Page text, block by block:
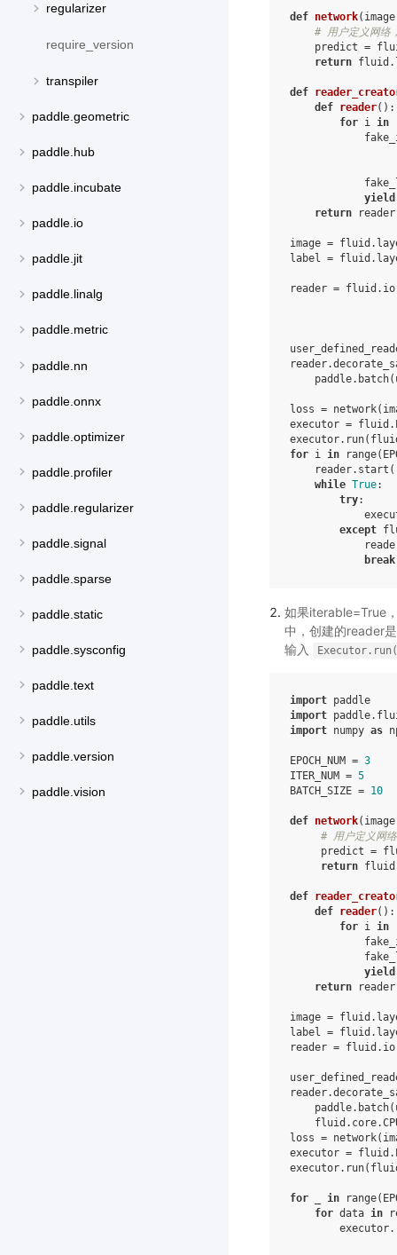
regularizer
require_version
transpiler
paddle.geometric
paddle.hub
paddle.incubate
paddle.io
paddle.jit
paddle.linalg
paddle.metric
paddle.nn
paddle.onnx
paddle.optimizer
paddle.profiler
paddle.regularizer
paddle.signal
paddle.sparse
paddle.static
paddle.sysconfig
paddle.text
paddle.utils
paddle.version
paddle.vision
def network( image
# 用户定义网络
predict =
return fluid .
def
def reader():
for i in
yield
return
reader
image = fluid .
label = fluid .
reader = fluid . io
reader.
paddle. batch(
loss = network(
executor = fluid .
executor. run(
for i in range(
reader. start
while True:
try:
except
break
如果iterable=True
中，创建的reader
输入
import paddle
import
import numpy as
EPOCH_NUM = 3
ITER_NUM = 5
BATCH_SIZE = 10
def network( image
# 用户定义网
predict =
return fluid
def
def reader():
for i in
yield
return
reader
image = fluid .
label = fluid .
reader = fluid . io
reader.
paddle. batch(
fluid . core.
loss = network(
executor = fluid .
executor. run(
for in range(
for data in
executor.